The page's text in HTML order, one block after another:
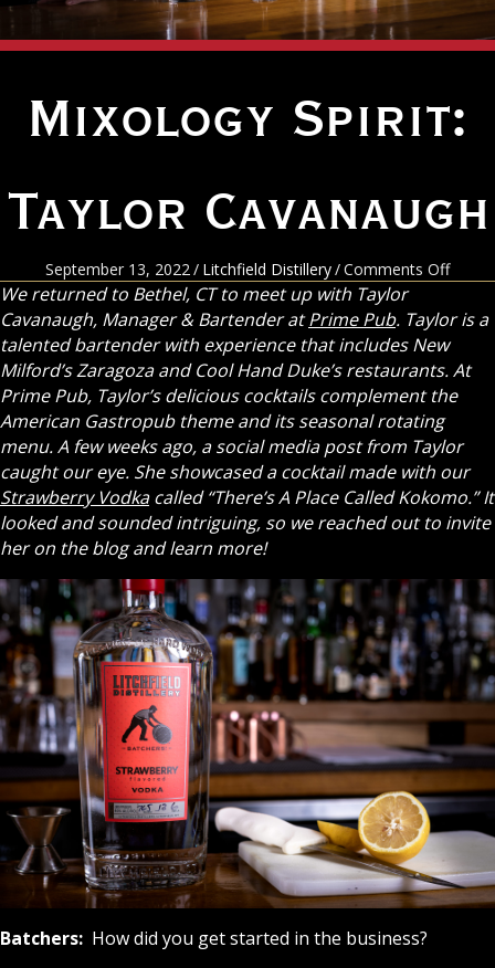
Mixology Spirit:
Taylor Cavanaugh
September 13, 2022 / Litchfield Distillery/Comments Offon
Spirit:
Taylor
We returned to Bethel, CT to meet up with Taylor
Cavanaugh, Manager & Bartender atPrime Pub. Taylor is a
talented bartender with experience that includes New
Milford’s Zaragoza and Cool Hand Duke’s restaurants. At
Prime Pub, Taylor’s delicious cocktails complement the
American Gastropub theme and its seasonal rotating
menu. A few weeks ago, a social media post from Taylor
caught our eye. She showcased a cocktail made with our
Strawberry Vodkacalled “There’s A Place Called Kokomo.” It
looked and sounded intriguing, so we reached out to invite
her on the blog and learn more!
Batchers: How did you get started in the business?